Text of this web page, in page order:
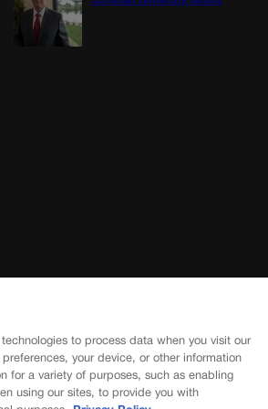
to process data when you visit our
your device, or other information
for a variety of purposes, such as enabling
using our sites, to provide you with